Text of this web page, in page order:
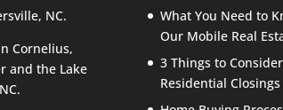
NC.
Cornelius,
and the Lake
What You Need to
Our Mobile Real
3 Things to
Residential Closings